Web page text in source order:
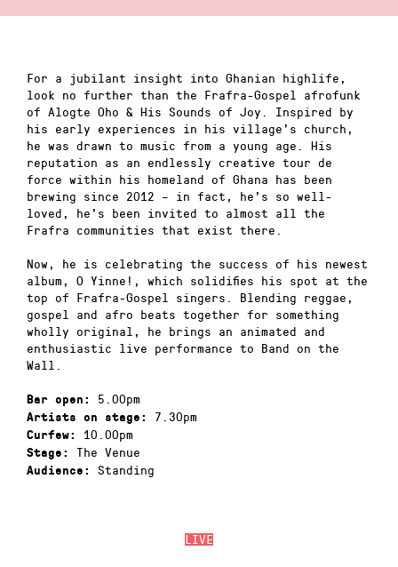
LIVE
For a jubilant insight into Ghanian highlife,
look no further than the Frafra-Gospel afrofunk
of Alogte Oho & His Sounds of Joy. Inspired by
his early experiences in his village’s church,
he was drawn to music from a young age. His
reputation as an endlessly creative tour de
force within his homeland of Ghana has been
brewing since 2012 – in fact, he’s so well-
loved, he’s been invited to almost all the
Frafra communities that exist there.
Now, he is celebrating the success of his newest
album, O Yinne!, which solidifies his spot at the
top of Frafra-Gospel singers. Blending reggae,
gospel and afro beats together for something
wholly original, he brings an animated and
enthusiastic live performance to Band on the
Wall.
Bar open: 5.00pm
Artists on stage: 7.30pm
Curfew: 10.00pm
Stage: The Venue
Audience: Standing